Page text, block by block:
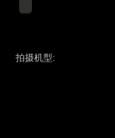
拍摄机型: